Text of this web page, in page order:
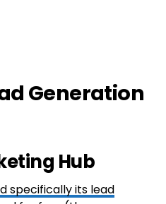
Generation
Hub
specifically its lead